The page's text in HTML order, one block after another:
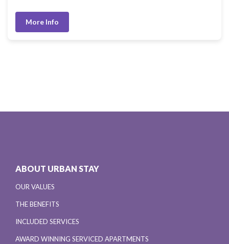
More Info
ABOUT URBAN STAY
OUR VALUES
THE BENEFITS
INCLUDED SERVICES
AWARD WINNING SERVICED APARTMENTS